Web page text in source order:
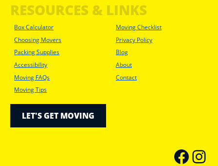
RESOURCES & LINKS
Box Calculator
Choosing Movers
Packing Supplies
Accessibility
Moving FAQs
Moving Tips
Moving Checklist
Privacy Policy
Blog
About
Contact
LET'S GET MOVING